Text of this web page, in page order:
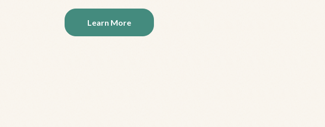
Learn More